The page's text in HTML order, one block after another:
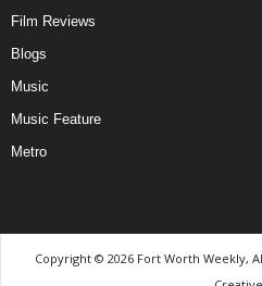
Film Reviews
Blogs
Music
Music Feature
Metro
Copyright © 2026 Fort Worth Weekly,